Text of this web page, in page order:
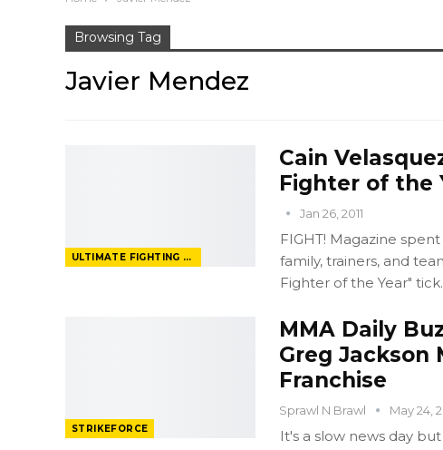
Browsing Tag
Javier Mendez
ULTIMATE FIGHTING CHAMPIONSHIP
Cain
Fighter of the
Jan 26, 2011
FIGHT! Magazine
family, trainers, and
Fighter of the Year" tick.
STRIKEFORCE
MMA Daily
Greg Jackson
Franchise
Sprawl N Brawl May 24,
It's a slow news day